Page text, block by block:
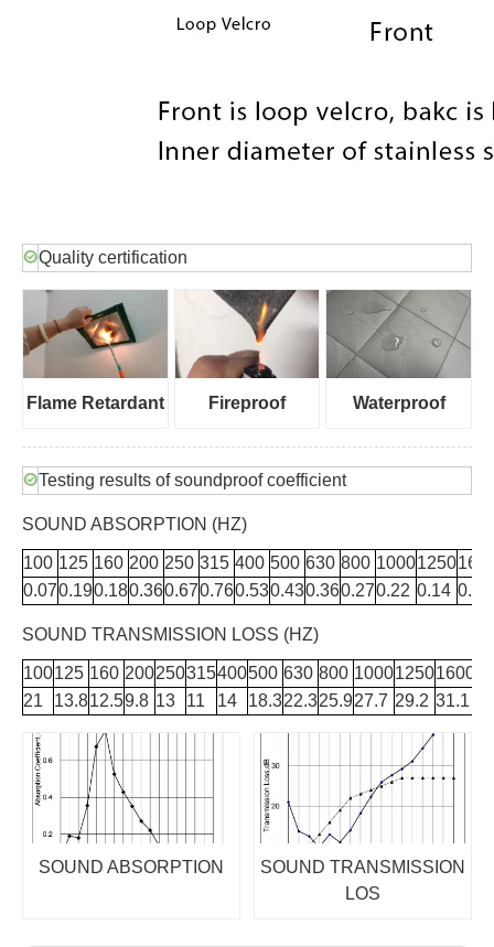
Quality certification
Flame Retardant Fireproof Waterproof
Testing results of soundproof coefficient
SOUND ABSORPTION (HZ)
100 125 160 200 250 315 400 500 630 800 10001250
0.070.190.180.360.670.760.530.430.360.270.22 0.14 0.12
SOUND TRANSMISSION LOSS (HZ)
100125 160 200250315400500 630 800 100012501600
21
13.812.59.8 13 11 14 18.322.325.927.7 29.2 31.1
SOUND ABSORPTION
SOUND TRANSMISSION
LOS